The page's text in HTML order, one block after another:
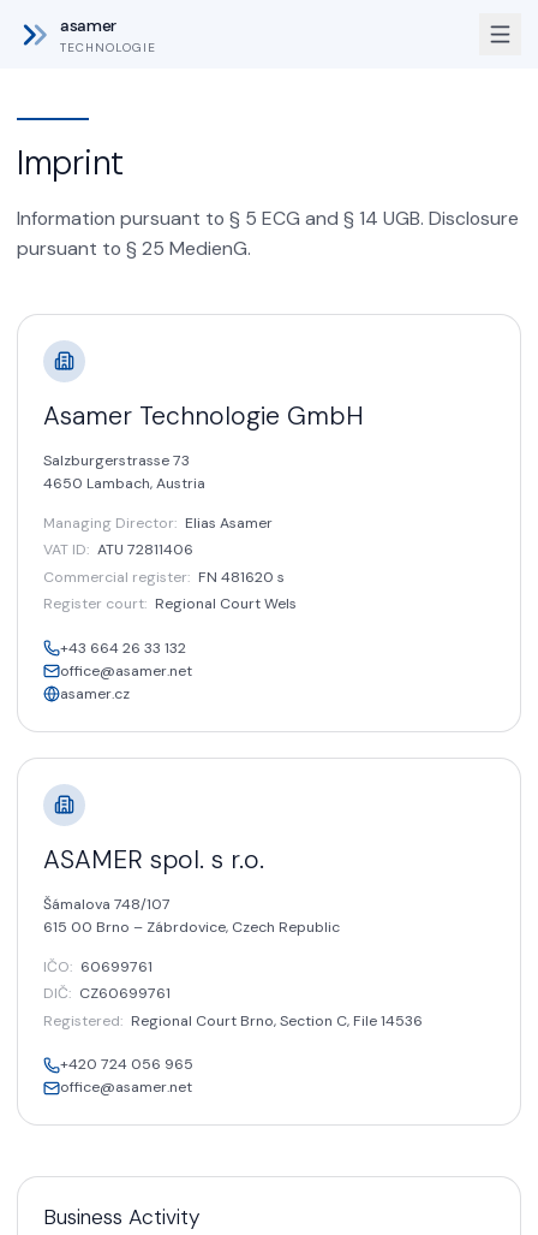
asamer
TECHNOLOGIE
Imprint
Information pursuant to § 5 ECG and § 14 UGB. Disclosure
pursuant to § 25 MedienG.
Asamer Technologie GmbH
Salzburgerstrasse 73
4650 Lambach,Austria
Managing Director: Elias Asamer
VAT ID: ATU 72811406
Commercial register: FN 481620 s
Register court: Regional Court Wels
+43 664 26 33 132
office@asamer.net
asamer.cz
ASAMER spol. s r.o.
Šámalova 748/107
615 00 Brno – Zábrdovice, Czech Republic
IČO: 60699761
DIČ: CZ60699761
Registered: Regional Court Brno, Section C, File 14536
+420 724 056 965
office@asamer.net
Business Activity